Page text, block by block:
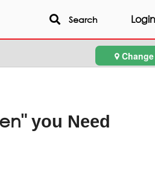
Login
Search
you Need